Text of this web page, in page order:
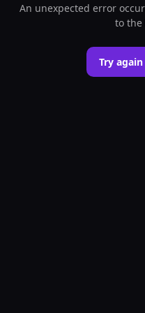
An unexpected error
to the
Try again